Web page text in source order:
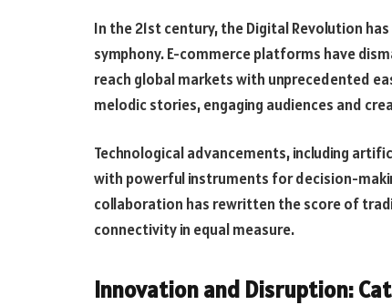
In the 21st century, the Digital Revolution
symphony. E-commerce platforms have
reach global markets with unprecedented
melodic stories, engaging audiences and
Technological advancements, including
with powerful instruments for decision-
collaboration has rewritten the score of
connectivity in equal measure.
Innovation and Disruption: